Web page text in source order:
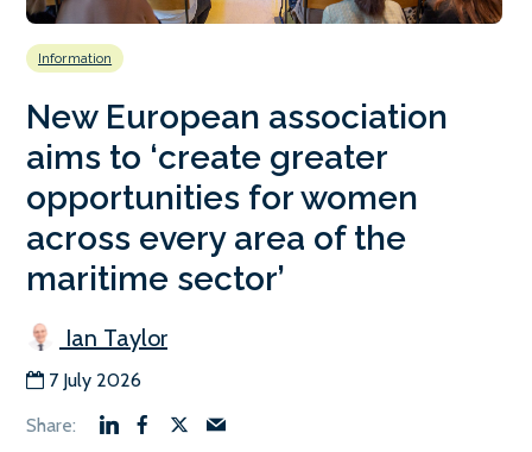
Information
New European association
aims to ‘create greater
opportunities for women
across every area of the
maritime sector’
Ian Taylor
7 July 2026